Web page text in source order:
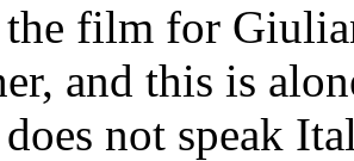
film for
and this is
not speak